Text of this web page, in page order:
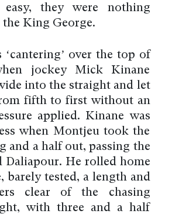
they were nothing
King George.
‘cantering’ over the top of
jockey Mick Kinane
into the straight and let
fifth to first without an
applied. Kinane was
when Montjeu took the
and a half out, passing the
Daliapour. He rolled home
barely tested, a length and
clear of the chasing
with three and a half